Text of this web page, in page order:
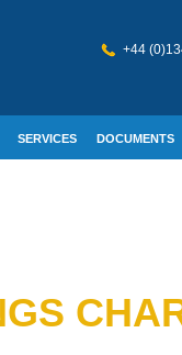
+44
SERVICES DOCUMENTS